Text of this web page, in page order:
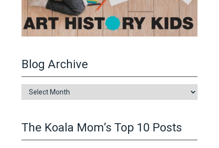
Blog Archive
Blog
Archive
The Koala Mom’s Top 10 Posts